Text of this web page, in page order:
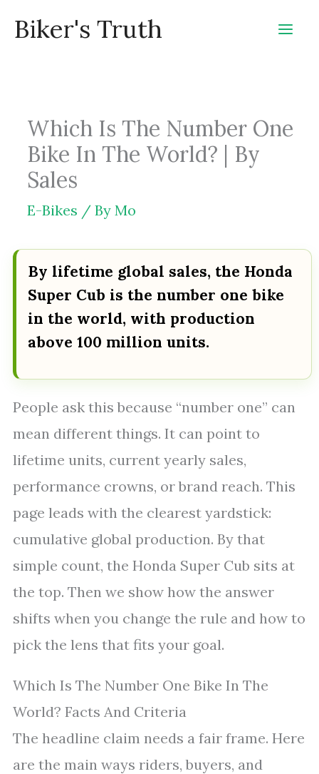
Biker's Truth
Which Is The Number One
Bike In The World? | By
Sales
E-Bikes / By Mo
By lifetime global sales, the Honda
Super Cub is the number one bike
in the world, with production
above 100 million units.
People ask this because “number one” can
mean different things. It can point to
lifetime units, current yearly sales,
performance crowns, or brand reach. This
page leads with the clearest yardstick:
cumulative global production. By that
simple count, the Honda Super Cub sits at
the top. Then we show how the answer
shifts when you change the rule and how to
pick the lens that fits your goal.
Which Is The Number One Bike In The
World? Facts And Criteria
The headline claim needs a fair frame. Here
are the main ways riders, buyers, and